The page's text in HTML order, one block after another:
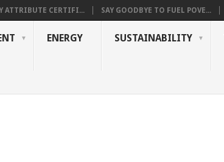
ATTRIBUTE CERTIFI... SAY GOODBYE TO FUEL POVE...
ENERGY SUSTAINABILITY